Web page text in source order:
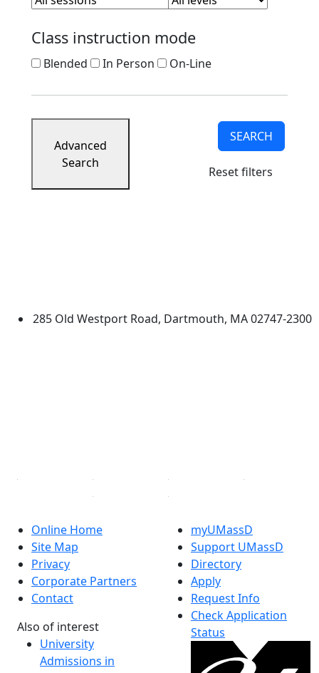
Class instruction mode
Blended In Person On-Line
Advanced
Search
SEARCH
Reset filters
285 Old Westport Road, Dartmouth, MA 02747-2300
Online Home
Site Map
Privacy
Corporate Partners
Contact
Also of interest
University
Admissions in
myUMassD
Support UMassD
Directory
Apply
Request Info
Check Application
Status